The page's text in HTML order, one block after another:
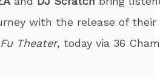
with the release of
Theater, today via 36